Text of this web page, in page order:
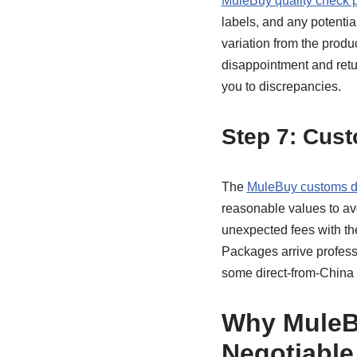
labels, and any
variation from the
disappointment and
you to discrepancies.
Step 7:
The MuleBuy customs
reasonable values to
unexpected fees with
Packages arrive
some direct-from-China
Why